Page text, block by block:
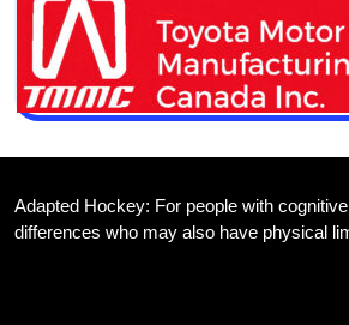
Adapted Hockey: For people with
differences who may also have physical